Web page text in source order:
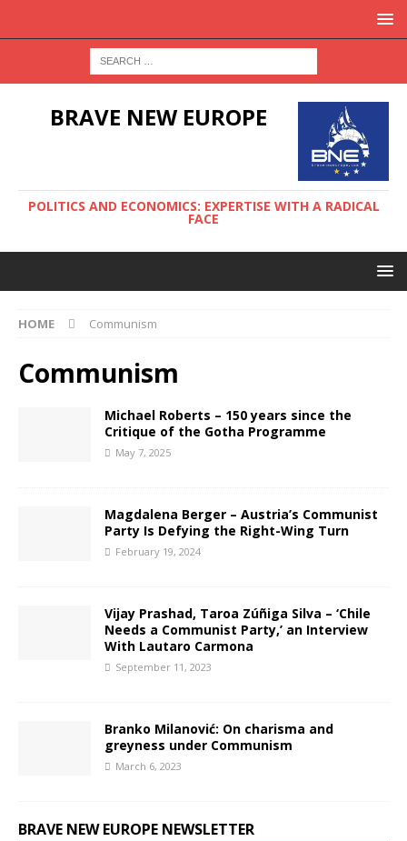
BRAVE NEW EUROPE
POLITICS AND ECONOMICS: EXPERTISE WITH A RADICAL
FACE
HOME Communism
Communism
Michael Roberts – 150 years since the
Critique of the Gotha Programme
May 7, 2025
Magdalena Berger – Austria’s Communist
Party Is Defying the Right-Wing Turn
February 19, 2024
Vijay Prashad, Taroa Zúñiga Silva – ‘Chile
Needs a Communist Party,’ an Interview
With Lautaro Carmona
September 11, 2023
Branko Milanović: On charisma and
greyness under Communism
March 6, 2023
BRAVE NEW EUROPE NEWSLETTER